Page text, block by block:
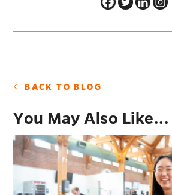
BACK TO BLOG
You May Also Like...